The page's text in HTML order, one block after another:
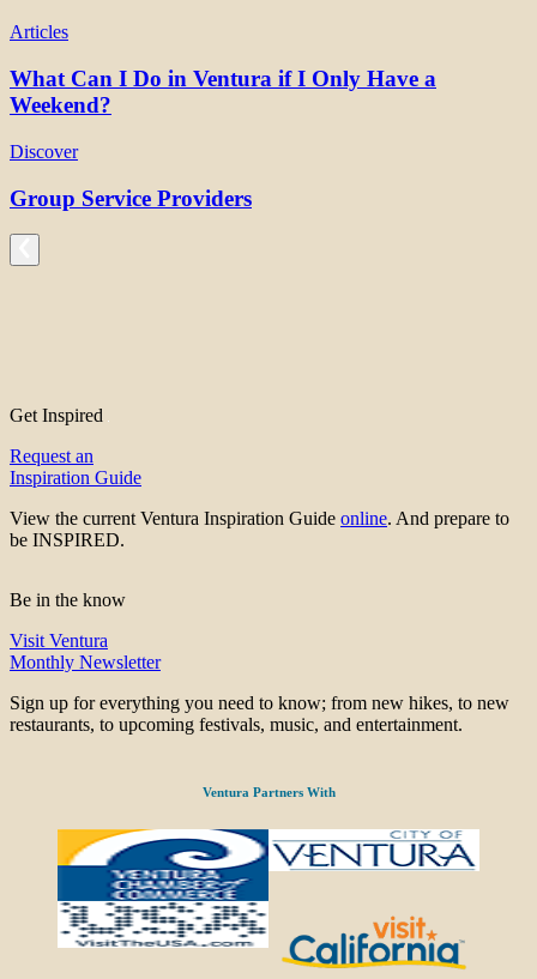
Articles
What Can I Do in Ventura if I Only Have a
Weekend?
Discover
Group Service Providers
Get Inspired
Request an
Inspiration Guide
View the current Ventura Inspiration Guide online. And prepare to
be INSPIRED.
Be in the know
Visit Ventura
Monthly Newsletter
Sign up for everything you need to know; from new hikes, to new
restaurants, to upcoming festivals, music, and entertainment.
Ventura Partners With